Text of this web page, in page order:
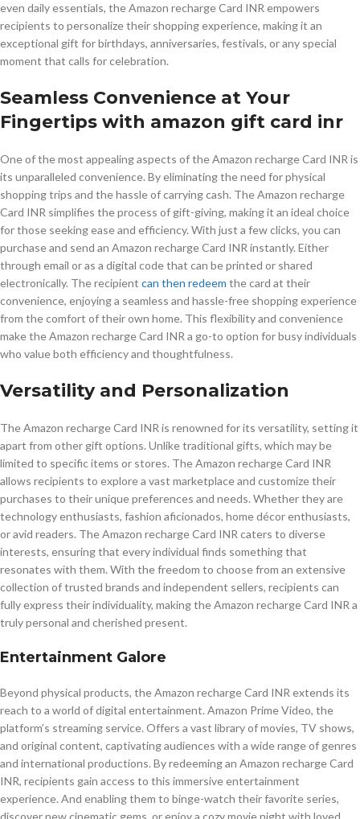
even daily essentials, the Amazon recharge Card INR empowers
recipients to personalize their shopping experience, making it an
exceptional gift for birthdays, anniversaries, festivals, or any special
moment that calls for celebration.
Seamless Convenience at Your
Fingertips with amazon gift card inr
One of the most appealing aspects of the Amazon recharge Card INR is
its unparalleled convenience. By eliminating the need for physical
shopping trips and the hassle of carrying cash. The Amazon recharge
Card INR simplifies the process of gift-giving, making it an ideal choice
for those seeking ease and efficiency. With just a few clicks, you can
purchase and send an Amazon recharge Card INR instantly. Either
through email or as a digital code that can be printed or shared
electronically. The recipient can then redeem the card at their
convenience, enjoying a seamless and hassle-free shopping experience
from the comfort of their own home. This flexibility and convenience
make the Amazon recharge Card INR a go-to option for busy individuals
who value both efficiency and thoughtfulness.
Versatility and Personalization
The Amazon recharge Card INR is renowned for its versatility, setting it
apart from other gift options. Unlike traditional gifts, which may be
limited to specific items or stores. The Amazon recharge Card INR
allows recipients to explore a vast marketplace and customize their
purchases to their unique preferences and needs. Whether they are
technology enthusiasts, fashion aficionados, home décor enthusiasts,
or avid readers. The Amazon recharge Card INR caters to diverse
interests, ensuring that every individual finds something that
resonates with them. With the freedom to choose from an extensive
collection of trusted brands and independent sellers, recipients can
fully express their individuality, making the Amazon recharge Card INR a
truly personal and cherished present.
Entertainment Galore
Beyond physical products, the Amazon recharge Card INR extends its
reach to a world of digital entertainment. Amazon Prime Video, the
platform’s streaming service. Offers a vast library of movies, TV shows,
and original content, captivating audiences with a wide range of genres
and international productions. By redeeming an Amazon recharge Card
INR, recipients gain access to this immersive entertainment
experience. And enabling them to binge-watch their favorite series,